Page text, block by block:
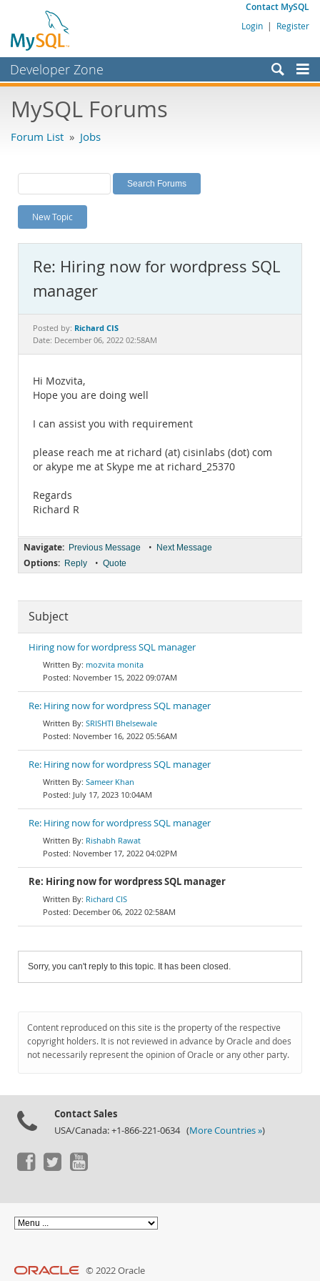
Contact MySQL
Login | Register
Developer Zone
Bugs
Labs
Planet MySQL
News and Events
MySQL.com
Downloads
Documentation
MySQL Forums
Forum List » Jobs
New Topic
Re: Hiring now for wordpress SQL
manager
Posted by: Richard CIS
Date: December 06, 2022 02:58AM
Hi Mozvita,
Hope you are doing well
I can assist you with requirement
please reach me at richard (at) cisinlabs (dot) com
or akype me at Skype me at richard_25370
Regards
Richard R
Navigate: Previous Message • Next Message
Options: Reply • Quote
Subject
Hiring now for wordpress SQL manager
mozvita monita
November 15, 2022 09:07AM
Re: Hiring now for wordpress SQL manager
SRISHTI Bhelsewale
November 16, 2022 05:56AM
Re: Hiring now for wordpress SQL manager
Sameer Khan
July 17, 2023 10:04AM
Re: Hiring now for wordpress SQL manager
Rishabh Rawat
November 17, 2022 04:02PM
Re: Hiring now for wordpress SQL manager
Richard CIS
December 06, 2022 02:58AM
Sorry, you can't reply to this topic. It has been closed.
Content reproduced on this site is the property of the respective
copyright holders. It is not reviewed in advance by Oracle and does
not necessarily represent the opinion of Oracle or any other party.
Contact Sales
USA/Canada: +1-866-221-0634 (More Countries »)
© 2022 Oracle